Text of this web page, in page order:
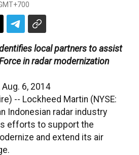
local partners to assist
in radar modernization
Aug. 6, 2014
-- Lockheed Martin (NYSE:
Indonesian radar industry
efforts to support the
and extend its air